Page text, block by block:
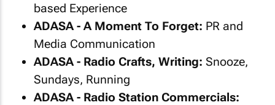
based Experience
ADASA - A Moment To Forget: PR and
Media Communication
ADASA - Radio Crafts, Writing: Snooze,
Sundays, Running
ADASA - Radio Station Commercials: